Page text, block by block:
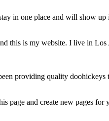
in one place and will show
this is my website. I live in
providing quality
page and create new pages